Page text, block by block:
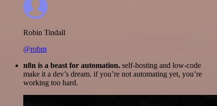
Robin Tindall
@robm
n8n is a beast for automation. self-hosting and low-code
make it a dev’s dream. if you’re not automating yet, you’re
working too hard.